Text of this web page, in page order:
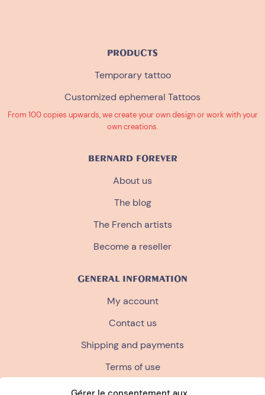
PRODUCTS
Temporary tattoo
Customized ephemeral Tattoos
From 100 copies upwards, we create your own design or work with your
own creations.
BERNARD FOREVER
About us
The blog
The French artists
Become a reseller
GENERAL INFORMATION
My account
Contact us
Shipping and payments
Terms of use
Terms and conditions of sale